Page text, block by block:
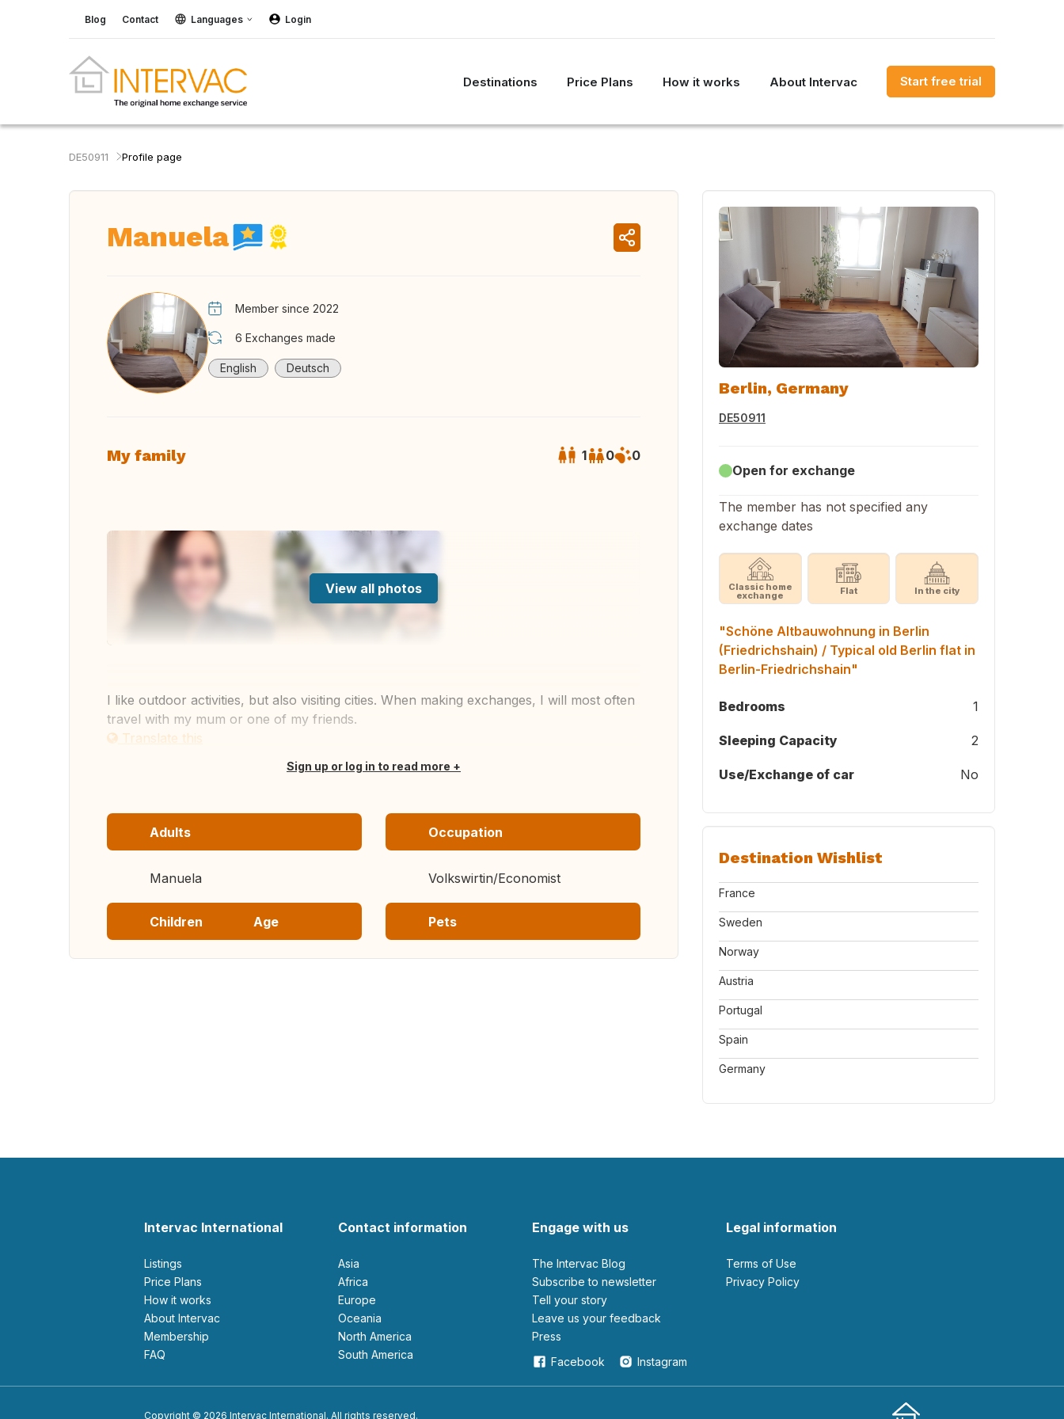
Blog Contact Languages Login
Destinations Price Plans How it works About Intervac Start free trial
DE50911 Profile page
Manuela
Member since 2022
6 Exchanges made
English Deutsch
My family 1 0 0
View all photos
I like outdoor activities, but also visiting cities. When making exchanges, I will most often
travel with my mum or one of my friends.
Translate this
Sign up or log in to read more
Adults
Manuela
Occupation
Volkswirtin/Economist
Children Age Pets
Berlin, Germany
DE50911
Open for exchange
The member has not specified any
exchange dates
Classic home
exchange Flat In the city
"Schöne Altbauwohnung in Berlin
(Friedrichshain) / Typical old Berlin flat in
Berlin-Friedrichshain"
Bedrooms 1
Sleeping Capacity 2
Use/Exchange of car No
Destination Wishlist
France
Sweden
Norway
Austria
Portugal
Spain
Germany
Intervac International
Listings
Price Plans
How it works
About Intervac
Membership
FAQ
Contact information
Asia
Africa
Europe
Oceania
North America
South America
Engage with us
The Intervac Blog
Subscribe to newsletter
Tell your story
leave us your feedback
Press
Facebook
Instagram
Legal information
Terms of Use
Privacy Policy
Copyright © 2026 Intervac International. All rights reserved.